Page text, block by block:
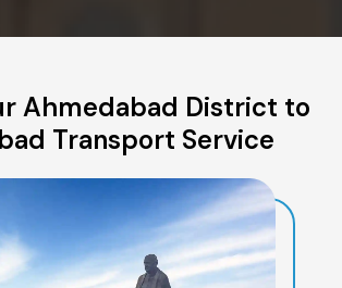
Ahmedabad District to
Transport Service